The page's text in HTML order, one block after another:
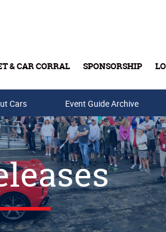
& CAR CORRAL SPONSORSHIP
Cards
Cars Event Guide Archive